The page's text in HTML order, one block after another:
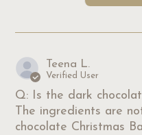
Teena L.
Verified User
Q: Is the dark
The ingredients are
chocolate Christmas